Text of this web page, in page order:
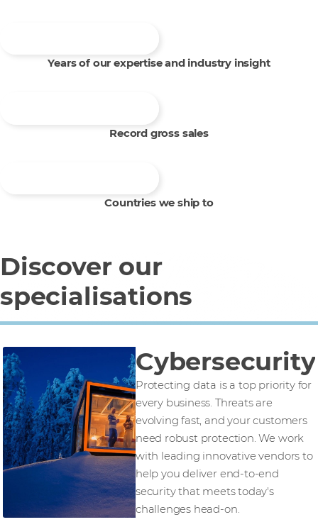
Years of our expertise and industry insight
Record gross sales
Countries we ship to
Discover our
specialisations
Cybersecurity
Protecting data is a top priority for
every business. Threats are
evolving fast, and your customers
need robust protection. We work
with leading innovative vendors to
help you deliver end-to-end
security that meets today's
challenges head-on.